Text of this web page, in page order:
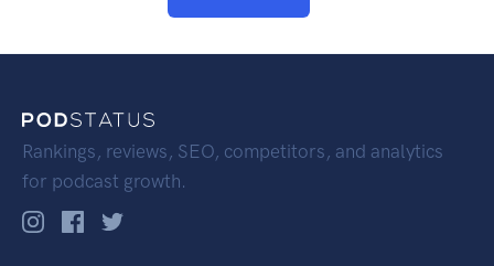
Rankings, reviews, SEO, competitors, and analytics
for podcast growth.